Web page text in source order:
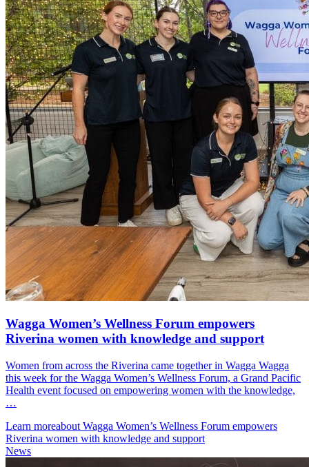
Wagga Women’s Wellness Forum empowers
Riverina women with knowledge and support
Women from across the Riverina came together in Wagga Wagga
this week for the Wagga Women’s Wellness Forum, a Grand Pacific
Health event focused on empowering women with the knowledge,
…
Learn moreabout Wagga Women’s Wellness Forum empowers
Riverina women with knowledge and support
News